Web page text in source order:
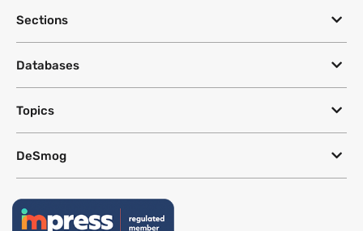
Sections
Databases
Topics
DeSmog